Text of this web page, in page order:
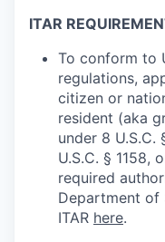
ITAR
To conform to
regulations,
citizen or
resident (aka
under 8 U.S.C.
U.S.C. § 1158,
required
Department of
ITAR here.